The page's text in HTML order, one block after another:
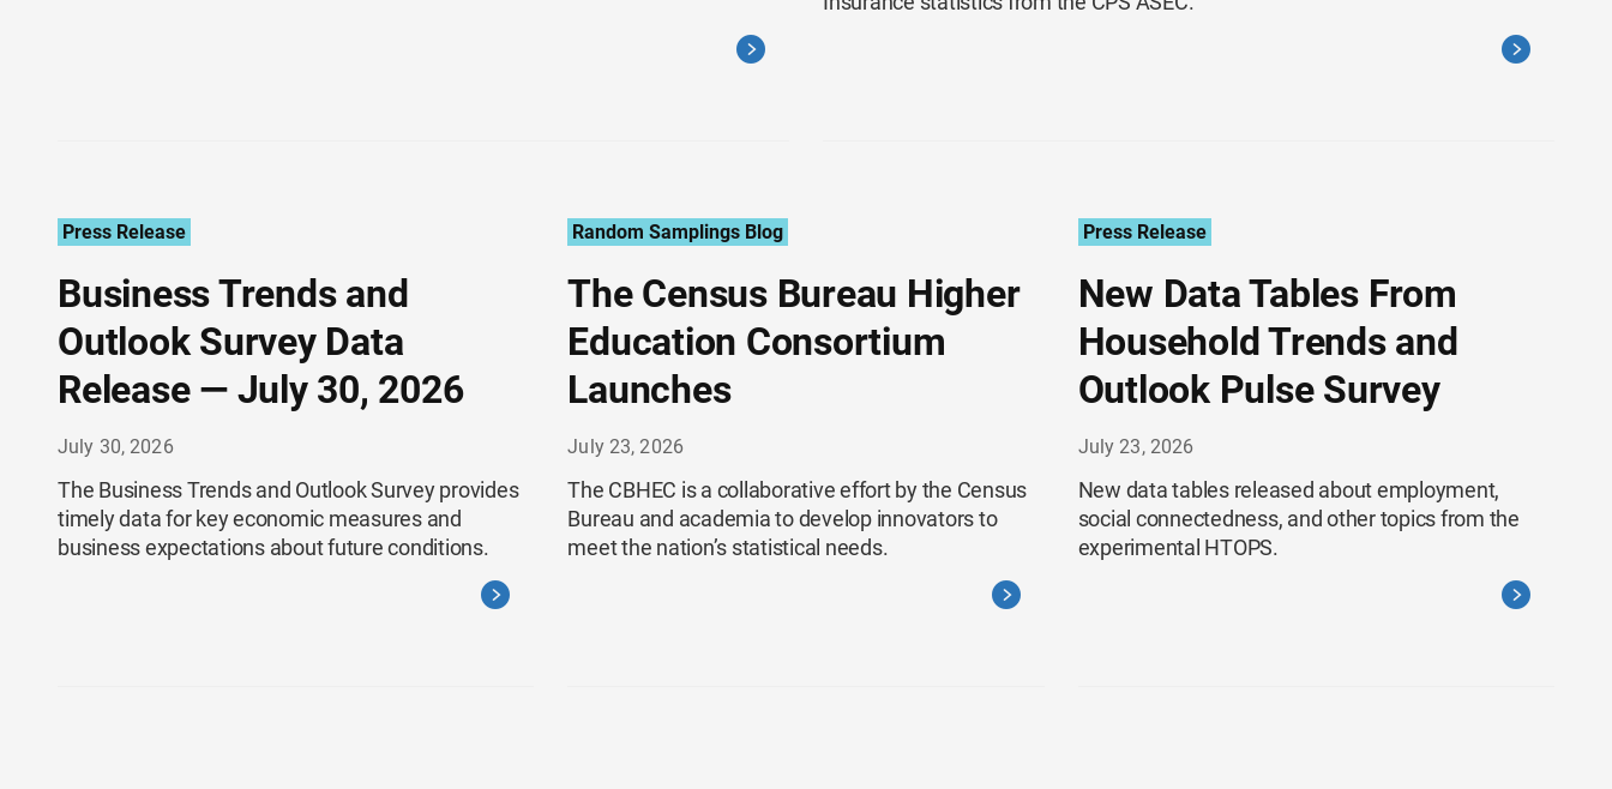
Press Release
Business Trends and
Outlook Survey Data
Release — July 30, 2026
July 30, 2026
The Business Trends and Outlook Survey provides
timely data for key economic measures and
business expectations about future conditions.
Random Samplings Blog
The Census Bureau Higher
Education Consortium
Launches
July 23, 2026
The CBHEC is a collaborative effort by the Census
Bureau and academia to develop innovators to
meet the nation’s statistical needs.
Press Release
New Data Tables From
Household Trends and
Outlook Pulse Survey
July 23, 2026
New data tables released about employment,
social connectedness, and other topics from the
experimental HTOPS.